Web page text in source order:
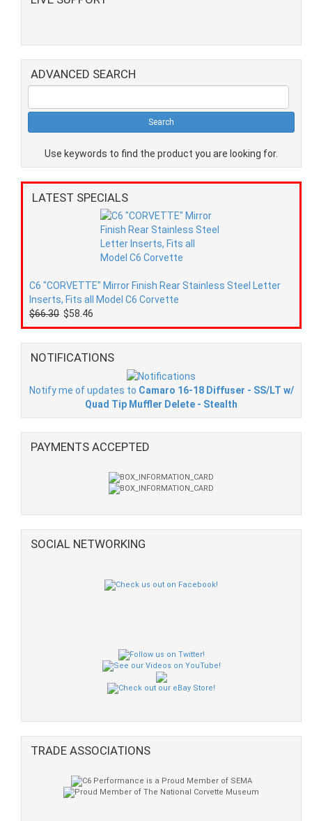
ADVANCED SEARCH
Use keywords to find the product you are looking for.
LATEST SPECIALS
C6 "CORVETTE" Mirror Finish Rear Stainless Steel Letter
Inserts, Fits all Model C6 Corvette
$66.30 $58.46
NOTIFICATIONS
Notify me of updates to Camaro 16-18 Diffuser - SS/LT w/
Quad Tip Muffler Delete - Stealth
PAYMENTS ACCEPTED
SOCIAL NETWORKING
TRADE ASSOCIATIONS